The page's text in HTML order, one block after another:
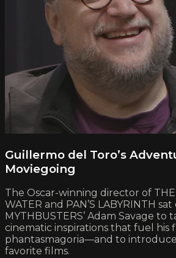
Guillermo del Toro’s
Moviegoing
The Oscar-winning director of THE
WATER and PAN’S LABYRINTH
MYTHBUSTERS’ Adam Savage
cinematic inspirations that fuel his
phantasmagoria—and to
favorite films.